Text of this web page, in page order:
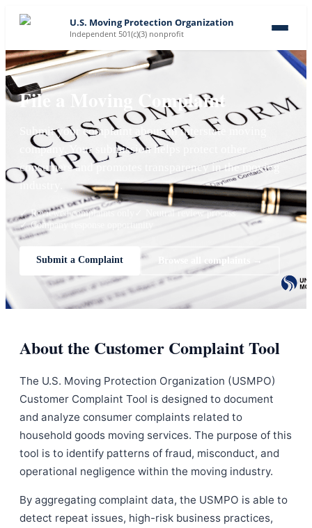
U.S. Moving Protection Organization
Independent 501(c)(3) nonprofit
File a Moving Complaint
Submit your complaint about an interstate moving
company. Your submission helps protect other
consumers and promotes transparency in the moving
industry.
✓ Reviewed complaints only
✓ Neutral review process
✓ Company response opportunity
Submit a Complaint Browse all complaints →
About the Customer Complaint Tool
The U.S. Moving Protection Organization (USMPO)
Customer Complaint Tool is designed to document
and analyze consumer complaints related to
household goods moving services. The purpose of this
tool is to identify patterns of fraud, misconduct, and
operational negligence within the moving industry.
By aggregating complaint data, the USMPO is able to
detect repeat issues, high-risk business practices,